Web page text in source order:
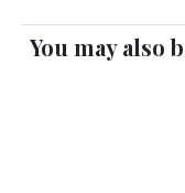
You may also